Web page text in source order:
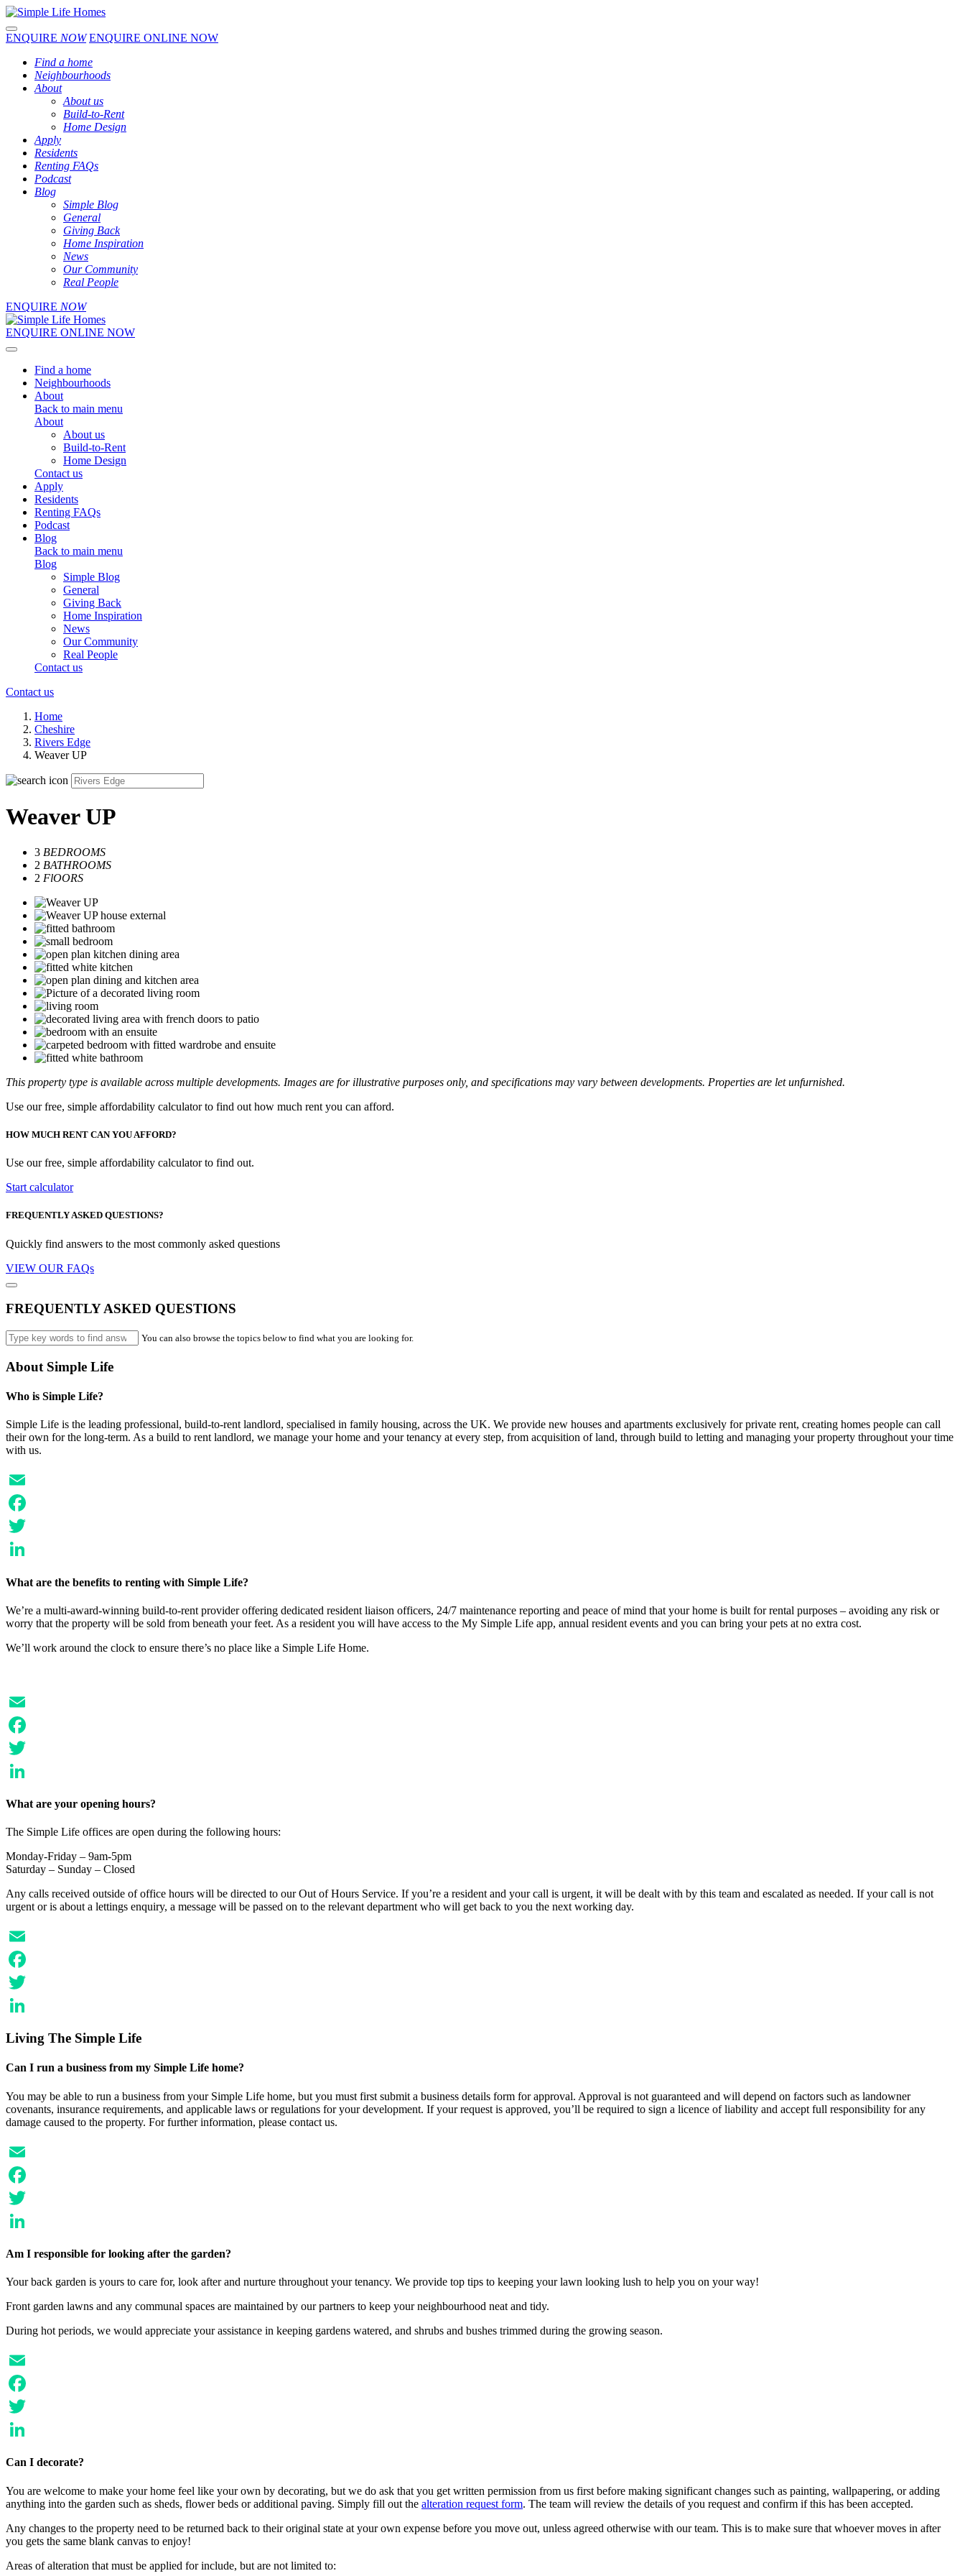
Toggle navigation
ENQUIRE NOW ENQUIRE ONLINE NOW
Find a home
Neighbourhoods
About
About us
Build-to-Rent
Home Design
Apply
Residents
Renting FAQs
Podcast
Blog
Simple Blog
General
Giving Back
Home Inspiration
News
Our Community
Real People
ENQUIRE NOW
ENQUIRE ONLINE NOW
Toggle navigation
Find a home
Neighbourhoods
About
Back to main menu
About
About us
Build-to-Rent
Home Design
Contact us
Apply
Residents
Renting FAQs
Podcast
Blog
Back to main menu
Blog
Simple Blog
General
Giving Back
Home Inspiration
News
Our Community
Real People
Contact us
Contact us
Home
Cheshire
Rivers Edge
Weaver UP
Weaver UP
3 BEDROOMS
2 BATHROOMS
2 FlOORS
This property type is available across multiple developments. Images are for illustrative purposes only, and specifications may vary between developments. Properties are let unfurnished.
Use our free, simple affordability calculator to find out how much rent you can afford.
HOW MUCH RENT CAN YOU AFFORD?
Use our free, simple affordability calculator to find out.
Start calculator
FREQUENTLY ASKED QUESTIONS?
Quickly find answers to the most commonly asked questions
VIEW OUR FAQs
FREQUENTLY ASKED QUESTIONS
You can also browse the topics below to find what you are looking for.
About Simple Life
Who is Simple Life?
Simple Life is the leading professional, build-to-rent landlord, specialised in family housing, across the UK. We provide new houses and apartments exclusively for private rent, creating homes people can call
their own for the long-term. As a build to rent landlord, we manage your home and your tenancy at every step, from acquisition of land, through build to letting and managing your property throughout your time
with us.
Email
Facebook
Twitter
What are the benefits to renting with Simple Life?
We’re a multi-award-winning build-to-rent provider offering dedicated resident liaison officers, 24/7 maintenance reporting and peace of mind that your home is built for rental purposes – avoiding any risk or
worry that the property will be sold from beneath your feet. As a resident you will have access to the My Simple Life app, annual resident events and you can bring your pets at no extra cost.
We’ll work around the clock to ensure there’s no place like a Simple Life Home.
Email
Facebook
Twitter
What are your opening hours?
The Simple Life offices are open during the following hours:
Monday-Friday – 9am-5pm
Saturday – Sunday – Closed
Any calls received outside of office hours will be directed to our Out of Hours Service. If you’re a resident and your call is urgent, it will be dealt with by this team and escalated as needed. If your call is not
urgent or is about a lettings enquiry, a message will be passed on to the relevant department who will get back to you the next working day.
Email
Facebook
Twitter
Living The Simple Life
Can I run a business from my Simple Life home?
You may be able to run a business from your Simple Life home, but you must first submit a business details form for approval. Approval is not guaranteed and will depend on factors such as landowner
covenants, insurance requirements, and applicable laws or regulations for your development. If your request is approved, you’ll be required to sign a licence of liability and accept full responsibility for any
damage caused to the property. For further information, please contact us.
Email
Facebook
Twitter
Am I responsible for looking after the garden?
Your back garden is yours to care for, look after and nurture throughout your tenancy. We provide top tips to keeping your lawn looking lush to help you on your way!
Front garden lawns and any communal spaces are maintained by our partners to keep your neighbourhood neat and tidy.
During hot periods, we would appreciate your assistance in keeping gardens watered, and shrubs and bushes trimmed during the growing season.
Email
Facebook
Twitter
Can I decorate?
You are welcome to make your home feel like your own by decorating, but we do ask that you get written permission from us first before making significant changes such as painting, wallpapering, or adding
anything into the garden such as sheds, flower beds or additional paving. Simply fill out the alteration request form. The team will review the details of you request and confirm if this has been accepted.
Any changes to the property need to be returned back to their original state at your own expense before you move out, unless agreed otherwise with our team. This is to make sure that whoever moves in after
you gets the same blank canvas to enjoy!
Areas of alteration that must be applied for include, but are not limited to: